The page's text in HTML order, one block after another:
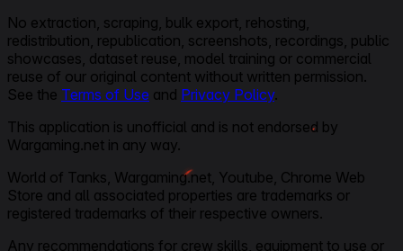
No extraction, scraping, bulk export, rehosting,
redistribution, republication, screenshots, recordings, public
showcases, dataset reuse, model training or commercial
reuse of our original content without written permission.
See the Terms of Use and Privacy Policy.
This application is unofficial and is not endorsed by
Wargaming.net in any way.
World of Tanks, Wargaming.net, Youtube, Chrome Web
Store and all associated properties are trademarks or
registered trademarks of their respective owners.
Any recommendations for crew skills, equipment to use or